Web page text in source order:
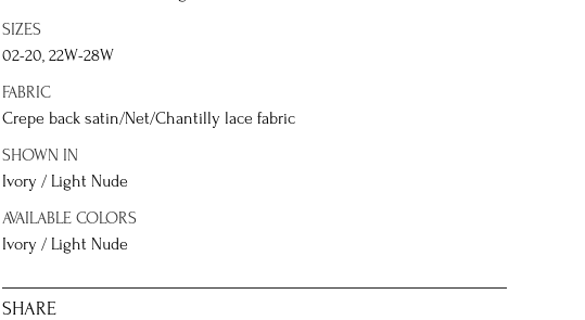
SIZES
02-20, 22W-28W
FABRIC
Crepe back satin/Net/Chantilly lace fabric
SHOWN IN
Ivory / Light Nude
AVAILABLE COLORS
Ivory / Light Nude
SHARE